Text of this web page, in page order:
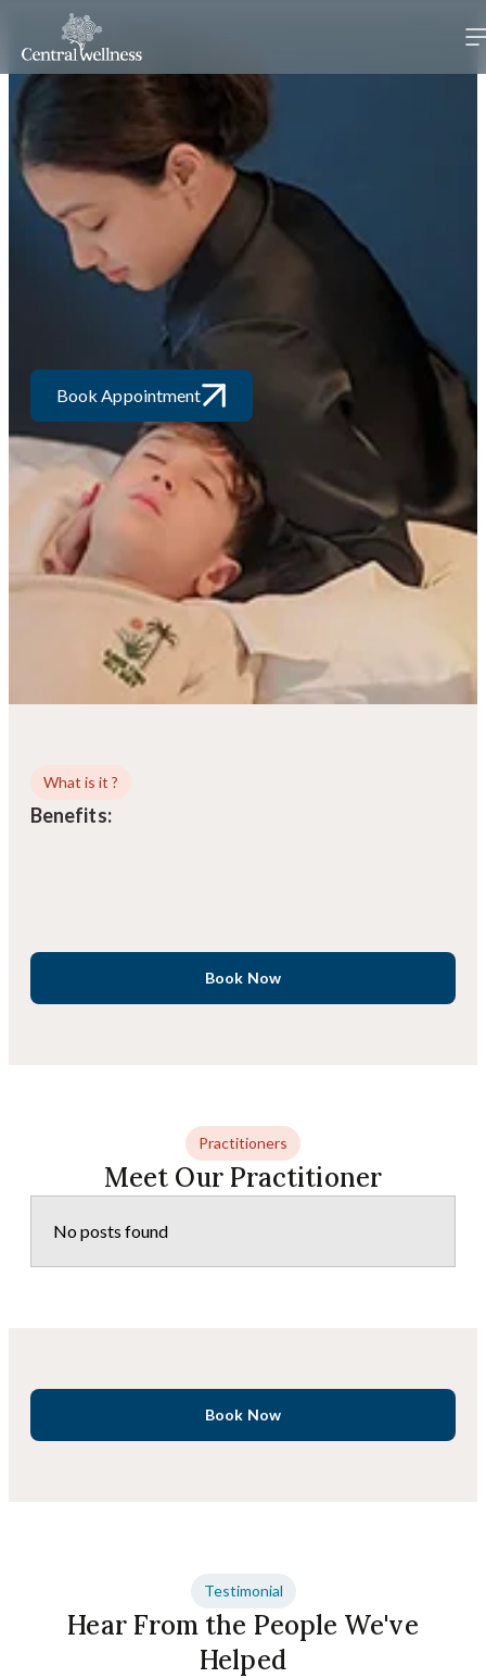
Book Appointment
What is it ?
Benefits:
Book Now
Practitioners
Meet Our Practitioner
No posts found
Book Now
Testimonial
Hear From the People We've
Helped